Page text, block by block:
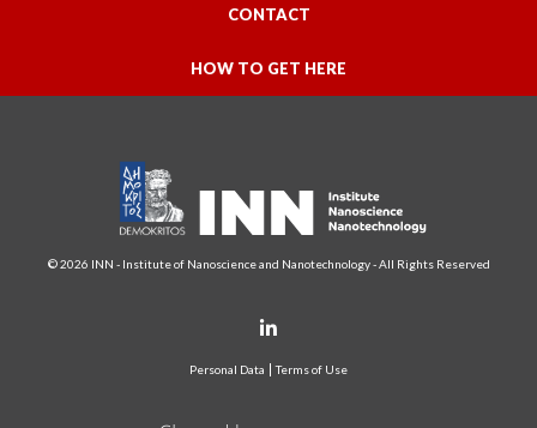
CONTACT
HOW TO GET HERE
© 2026 INN - Institute of Nanoscience and Nanotechnology - All Rights Reserved
Personal Data Terms of Use